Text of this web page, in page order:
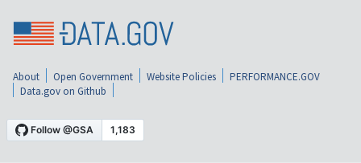
About Open Government Website Policies
PERFORMANCE.GOV
Data.gov on Github